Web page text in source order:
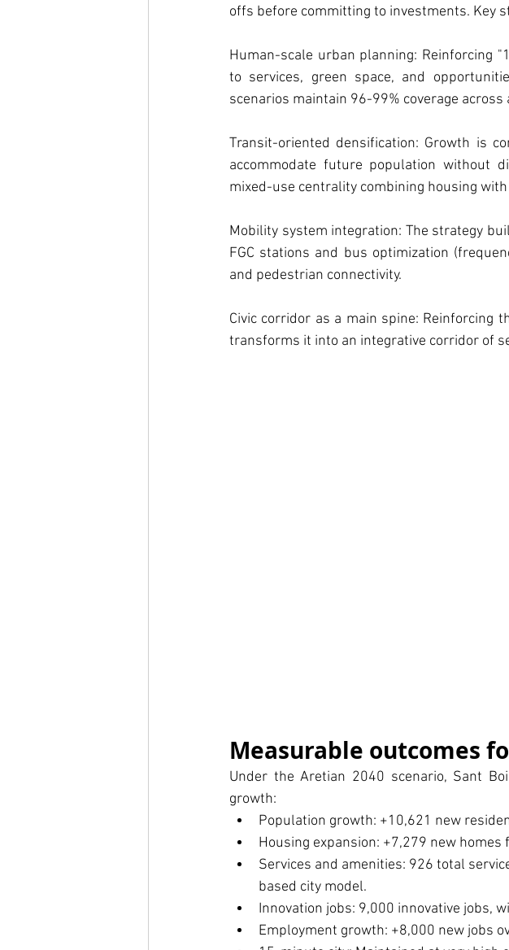
offs before committing to investments. Key
Human-scale urban planning: Reinforcing
to services, green space, and
scenarios maintain 96-99% coverage across
Transit-oriented densification: Growth is
accommodate future population without
mixed-use centrality combining housing
Mobility system integration: The strategy
FGC stations and bus optimization
and pedestrian connectivity.
Civic corridor as a main spine: Reinforcing
transforms it into an integrative corridor of
Measurable outcomes
Under the Aretian 2040 scenario, Sant
growth:
Population growth: +10,621 new
Housing expansion: +7,279 new
Services and amenities: 926 total
based city model.
Innovation jobs: 9,000 innovative jobs,
Employment growth: +8,000 new jobs